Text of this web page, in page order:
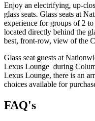
Enjoy an electrifying, up-
glass seats. Glass seats at
experience for groups of 2 to
located directly behind the
best, front-row, view of the
Glass seat guests at
Lexus Lounge during
Lexus Lounge, there is an
choices available for
FAQ's